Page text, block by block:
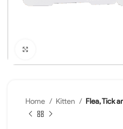
Home Kitten Flea, Tick